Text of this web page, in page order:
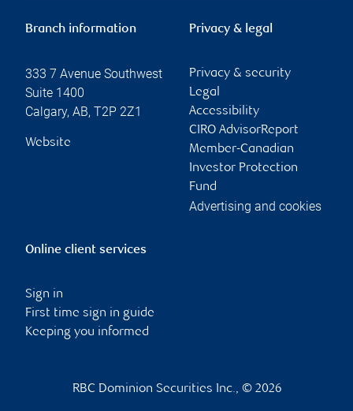
Branch information
333 7 Avenue Southwest
Suite 1400
Calgary, AB, T2P 2Z1
Website
Privacy & legal
Privacy & security
Legal
Accessibility
CIRO AdvisorReport
Member-Canadian
Investor Protection
Fund
Advertising and cookies
Online client services
Sign in
First time sign in guide
Keeping you informed
RBC Dominion Securities Inc., © 2026